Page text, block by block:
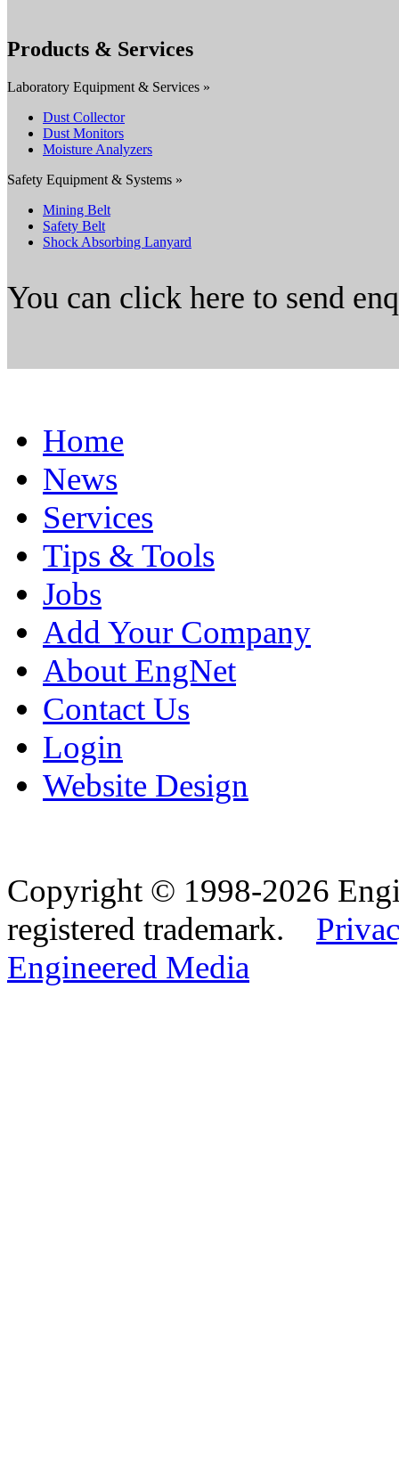
Products & Services
Laboratory Equipment & Services »
Dust Collector
Dust Monitors
Moisture Analyzers
Safety Equipment & Systems »
Mining Belt
Safety Belt
Shock Absorbing Lanyard
You can click here to send
Home
News
Services
Tips & Tools
Jobs
Add Your Company
About EngNet
Contact Us
Login
Website Design
Copyright © 1998-2026
registered trademark.
Engineered Media